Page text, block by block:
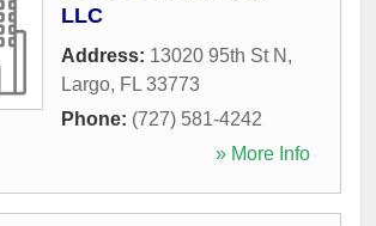
LLC
Address: 13020 95th St N ,
Largo, FL 33773
Phone: (727) 581-4242
» More Info